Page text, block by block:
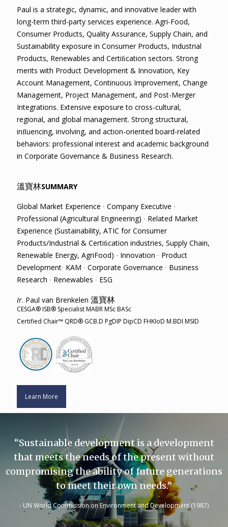
Paul is a strategic, dynamic, and innovative leader with
long-term third-party services experience. Agri-Food,
Consumer Products, Quality Assurance, Supply Chain, and
Sustainability exposure in Consumer Products, Industrial
Products, Renewables and Certiﬁcation sectors. Strong
merits with Product Development & Innovation, Key
Account Management, Continuous Improvement, Change
Management, Project Management, and Post-Merger
Integrations. Extensive exposure to cross-cultural,
regional, and global management. Strong structural,
inﬂuencing, involving, and action-oriented board-related
behaviors: professional interest and academic background
in Corporate Governance & Business Research.
溫寶林SUMMARY
Global Market Experience ∙ Company Executive ∙
Professional (Agricultural Engineering) ∙ Related Market
Experience (Sustainability, ATIC for Consumer
Products/Industrial & Certiﬁcation industries, Supply Chain,
Renewable Energy, AgriFood) ∙ Innovation ∙ Product
Development∙ KAM ∙ Corporate Governance ∙ Business
Research ∙ Renewables ∙ ESG
Ir. Paul van Brenkelen 溫寶林
CESGA® ISB® Specialist MABR MSc BASc
Certified Chair™ QRD® GCB.D PgDIP DipCD FHKIoD M.BDI MSID
Learn More
“Sustainable development is a development
that meets the needs of the present without
compromising the ability of future generations
to meet their own needs.”
- UN World Commission on Environment and Development (1987)